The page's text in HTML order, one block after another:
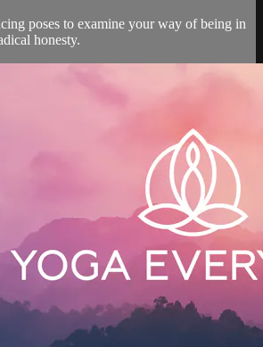
poses to examine your way of being in
honesty.